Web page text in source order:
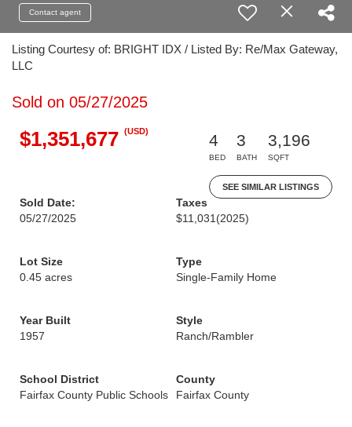
Contact agent
Listing Courtesy of: BRIGHT IDX / Listed By: Re/Max Gateway,
LLC
Sold on 05/27/2025
$1,351,677 (USD)
4
BED
3
BATH
3,196
SQFT
SEE SIMILAR LISTINGS
Sold Date:
05/27/2025
Taxes
$11,031 (2025)
Lot Size
0.45 acres
Type
Single-Family Home
Year Built
1957
Style
Ranch/Rambler
School District
Fairfax County Public Schools
County
Fairfax County